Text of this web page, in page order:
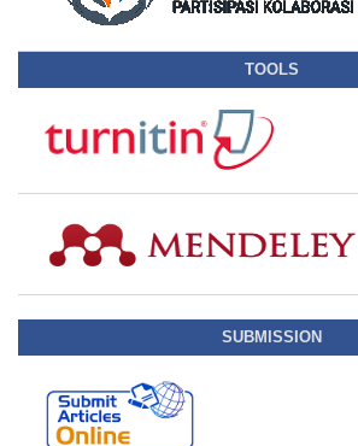
TOOLS
SUBMISSION